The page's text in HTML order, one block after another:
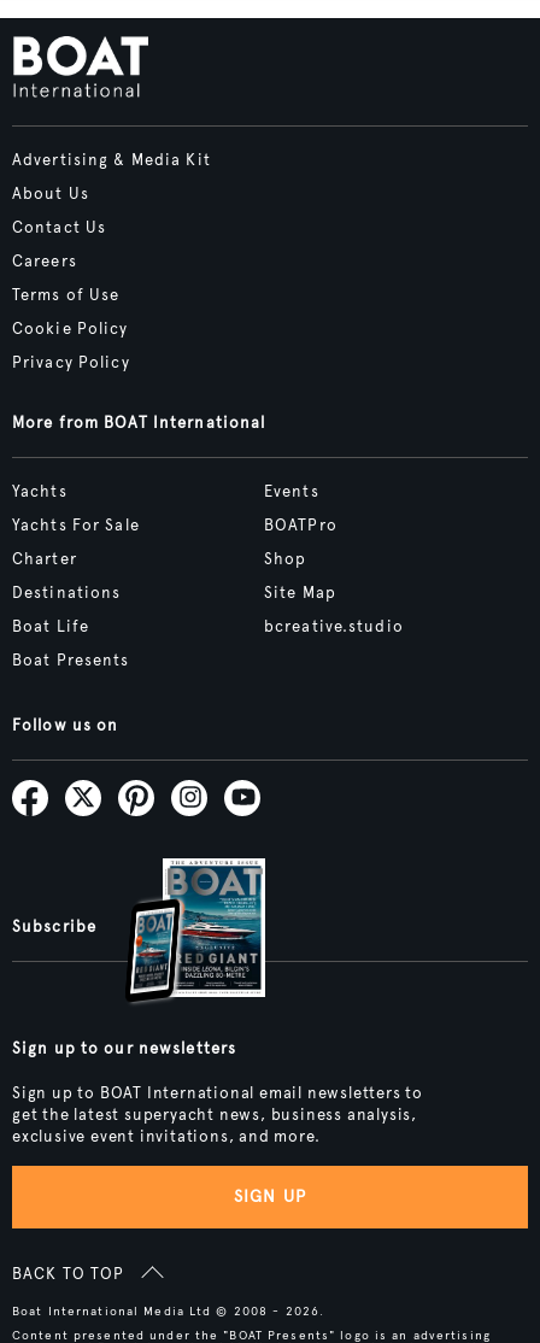
Advertising & Media Kit
About Us
Contact Us
Careers
Terms of Use
Cookie Policy
Privacy Policy
More from BOAT International
Yachts
Yachts For Sale
Charter
Destinations
Boat Life
Boat Presents
Events
BOATPro
Shop
Site Map
bcreative.studio
Follow us on
Subscribe
Sign up to our newsletters
Sign up to BOAT International email newsletters to
get the latest superyacht news, business analysis,
exclusive event invitations, and more.
SIGN UP
BACK TO TOP
Boat International Media Ltd © 2008 - 2026.
Content presented under the "BOAT Presents" logo is an advertising